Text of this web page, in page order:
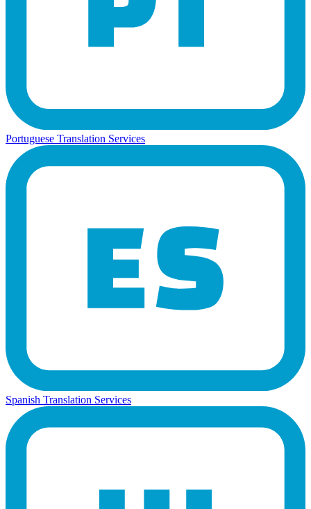
Portuguese Translation Services
Spanish Translation Services